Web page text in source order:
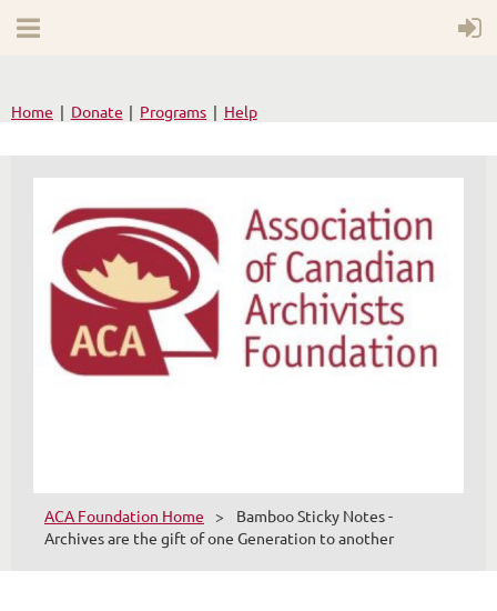
Home Donate Programs Help
ACA Foundation Home
Bamboo Sticky Notes -
Archives are the gift of one Generation to another